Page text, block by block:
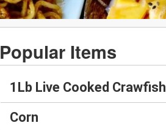
Popular Items
1Lb Live Cooked Crawfish
Corn